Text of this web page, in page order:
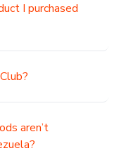
I purchased
aren’t